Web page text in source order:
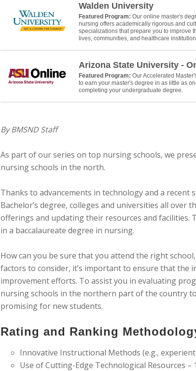
Walden University
Featured Program: Our online master's
nursing offers academically rigorous and
specializations that prepare you to improve
lives, communities, and healthcare
Arizona State University -
Featured Program: Our Accelerated
to earn your master's degree in as little as
completing your undergraduate degree.
By BMSND Staff
As part of our series on top nursing schools, we
nursing schools in the north.
Thanks to advancements in technology and a recent
Bachelor’s degree, colleges and universities all
offerings and updating their resources and facilities.
in a baccalaureate degree in nursing.
How can you be sure that you attend the right
factors to consider, it’s important to ensure that the
improvement efforts. To assist you in evaluating
nursing schools in the northern part of the country
promising for new students.
Rating and Ranking
Innovative Instructional Methods (e.g.,
Use of Cutting-Edge Technological Resources –